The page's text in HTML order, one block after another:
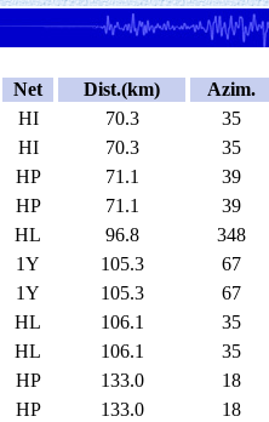
Net Dist.(km)
Azim.
HI 70.3
35
HI 70.3
35
HP 71.1
39
HP 71.1
39
HL 96.8
348
1Y 105.3
67
1Y 105.3
67
HL 106.1
35
HL 106.1
35
HP 133.0
18
HP 133.0
18